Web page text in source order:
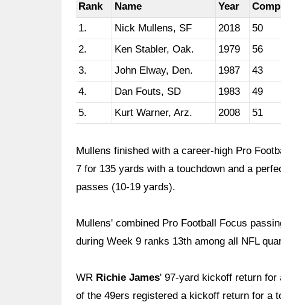
Rank Name Year Comp
1.
Nick Mullens, SF 2018 50
2.
Ken Stabler, Oak. 1979 56
3.
John Elway, Den. 1987 43
4.
Dan Fouts, SD 1983 49
5.
Kurt Warner, Arz. 2008 51
Mullens finished with a career-high Pro
7 for 135 yards with a touchdown and a
passes (10-19 yards).
Mullens' combined Pro Football Focus
during Week 9 ranks 13th among all NFL
WR Richie James' 97-yard kickoff return for
of the 49ers registered a kickoff return for a